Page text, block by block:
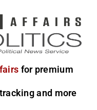
for premium
and more